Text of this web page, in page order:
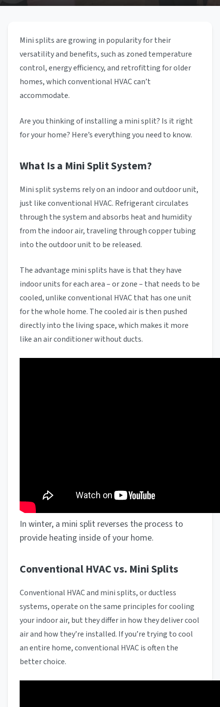
Mini splits are growing in popularity for their
versatility and benefits, such as zoned temperature
control, energy efficiency, and retrofitting for older
homes, which conventional HVAC can’t
accommodate.
Are you thinking of installing a mini split? Is it right
for your home? Here’s everything you need to know.
What Is a Mini Split System?
Mini split systems rely on an indoor and outdoor unit,
just like conventional HVAC. Refrigerant circulates
through the system and absorbs heat and humidity
from the indoor air, traveling through copper tubing
into the outdoor unit to be released.
The advantage mini splits have is that they have
indoor units for each area – or zone – that needs to be
cooled, unlike conventional HVAC that has one unit
for the whole home. The cooled air is then pushed
directly into the living space, which makes it more
like an air conditioner without ducts.
In winter, a mini split reverses the process to
provide heating inside of your home.
Conventional HVAC vs. Mini Splits
Conventional HVAC and mini splits, or ductless
systems, operate on the same principles for cooling
your indoor air, but they differ in how they deliver cool
air and how they’re installed. If you’re trying to cool
an entire home, conventional HVAC is often the
better choice.